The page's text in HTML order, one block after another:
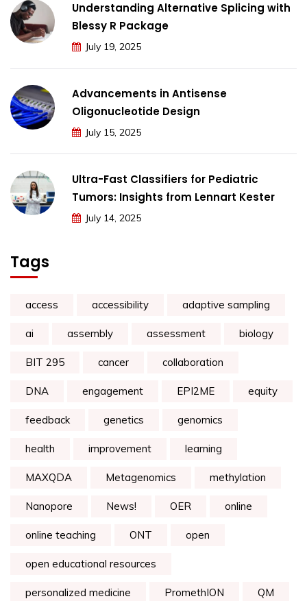
Understanding Alternative Splicing with
Blessy R Package
July 19, 2025
Advancements in Antisense
Oligonucleotide Design
July 15, 2025
Ultra-Fast Classifiers for Pediatric
Tumors: Insights from Lennart Kester
July 14, 2025
Tags
access accessibility adaptive sampling
ai assembly assessment biology
BIT 295 cancer collaboration
DNA engagement EPI2ME equity
feedback genetics genomics
health improvement learning
MAXQDA Metagenomics methylation
Nanopore News! OER online
online teaching ONT open
open educational resources
personalized medicine PromethION QM